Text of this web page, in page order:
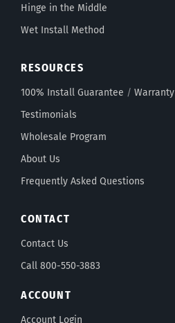
Hinge in the Middle
Wet Install Method
RESOURCES
100% Install Guarantee / Warranty
Testimonials
Wholesale Program
About Us
Frequently Asked Questions
CONTACT
Contact Us
Call 800-550-3883
ACCOUNT
Account Login